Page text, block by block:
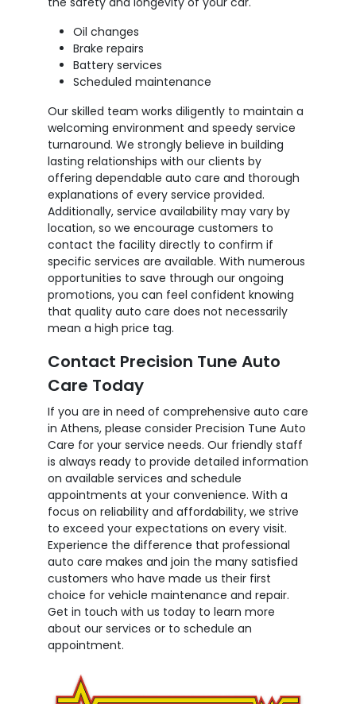
Oil changes
Brake repairs
Battery services
Scheduled maintenance
Our skilled team works diligently to maintain a
welcoming environment and speedy service
turnaround. We strongly believe in building
lasting relationships with our clients by
offering dependable auto care and thorough
explanations of every service provided.
Additionally, service availability may vary by
location, so we encourage customers to
contact the facility directly to confirm if
specific services are available. With numerous
opportunities to save through our ongoing
promotions, you can feel confident knowing
that quality auto care does not necessarily
mean a high price tag.
Contact Precision Tune Auto
Care Today
If you are in need of comprehensive auto care
in Athens, please consider Precision Tune Auto
Care for your service needs. Our friendly staff
is always ready to provide detailed information
on available services and schedule
appointments at your convenience. With a
focus on reliability and affordability, we strive
to exceed your expectations on every visit.
Experience the difference that professional
auto care makes and join the many satisfied
customers who have made us their first
choice for vehicle maintenance and repair.
Get in touch with us today to learn more
about our services or to schedule an
appointment.